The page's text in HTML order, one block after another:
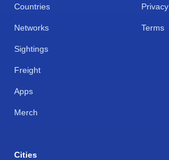
Countries
Networks
Sightings
Freight
Apps
Merch
Privacy
Terms
Cities